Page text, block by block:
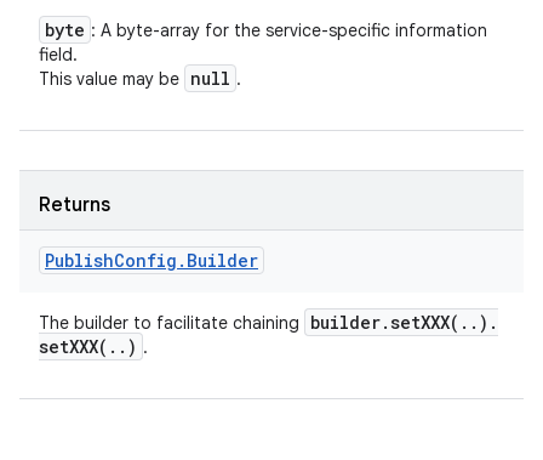
byte : A byte-array for the service-specific information
field.
This value may be null .
Returns
PublishConfig . Builder
The builder to facilitate chaining builder.setXXX( . . ) .
setXXX( . . ) .